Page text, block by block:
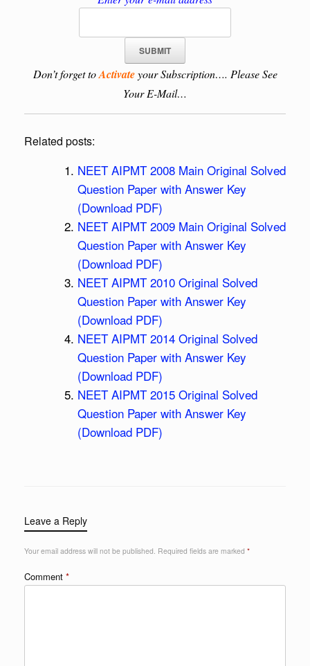
Don’t forget toActivateyour Subscription…. Please See
Your E-Mail…
Related posts:
NEET AIPMT 2008 Main Original Solved
Question Paper with Answer Key
(Download PDF)
NEET AIPMT 2009 Main Original Solved
Question Paper with Answer Key
(Download PDF)
NEET AIPMT 2010 Original Solved
Question Paper with Answer Key
(Download PDF)
NEET AIPMT 2014 Original Solved
Question Paper with Answer Key
(Download PDF)
NEET AIPMT 2015 Original Solved
Question Paper with Answer Key
(Download PDF)
Leave a Reply
Your email address will not be published. Required fields are marked *
Comment *